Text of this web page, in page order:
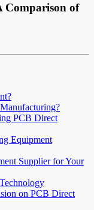
Comparison of
PCB Direct
Equipment
Supplier for Your
on PCB Direct